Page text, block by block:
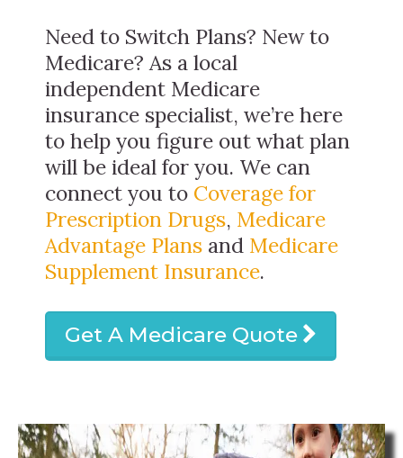
Need to Switch Plans? New to
Medicare? As a local
independent Medicare
insurance specialist, we’re here
to help you figure out what plan
will be ideal for you. We can
connect you to Coverage for
Prescription Drugs, Medicare
Advantage Plans and Medicare
Supplement Insurance.
Get A Medicare Quote